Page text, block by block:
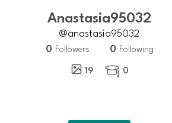
Anastasia95032
@anastasia95032
0 Followers 0 Following
19
 0